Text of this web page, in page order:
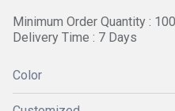
Minimum Order Quantity :
Delivery Time : 7 Days
Color